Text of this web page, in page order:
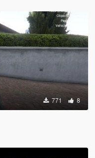
771 8